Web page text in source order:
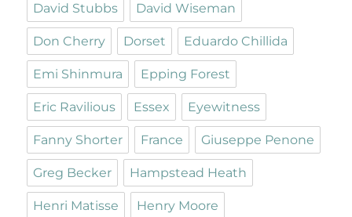
David Stubbs David Wiseman
Don Cherry Dorset Eduardo Chillida
Emi Shinmura Epping Forest
Eric Ravilious Essex Eyewitness
Fanny Shorter France Giuseppe Penone
Greg Becker Hampstead Heath
Henri Matisse Henry Moore